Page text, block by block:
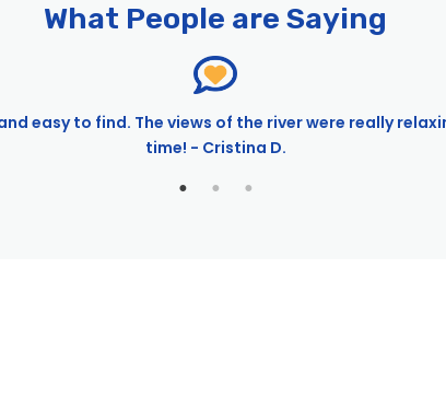
What People are Saying
easy to find. The views of the river were really
time! - Cristina D.